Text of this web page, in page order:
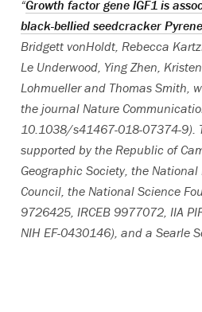
“Growth factor gene IGF1 is
black-bellied seedcracker
Bridgett vonHoldt, Rebecca
Le Underwood, Ying Zhen,
Lohmueller and Thomas Smith,
the journal Nature
10.1038/s41467-018-07374-9).
supported by the Republic of
Geographic Society, the
Council, the National Science
9726425, IRCEB 9977072, IIA
NIH EF-0430146), and a Searle